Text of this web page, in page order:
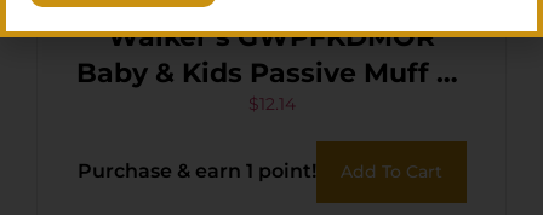
Walker’s GWPFKDMOR
Baby & Kids Passive Muff 23
dB Over the Head Orange
Polymer
$12.14
Purchase & earn 1 point! Add To Cart